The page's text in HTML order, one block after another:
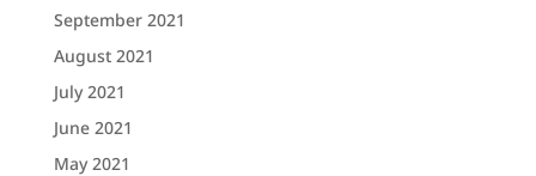
September 2021
August 2021
July 2021
June 2021
May 2021